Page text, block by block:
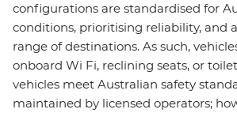
configurations are standardised for
conditions, prioritising reliability, and
range of destinations. As such,
onboard Wi Fi, reclining seats, or
vehicles meet Australian safety
maintained by licensed operators;